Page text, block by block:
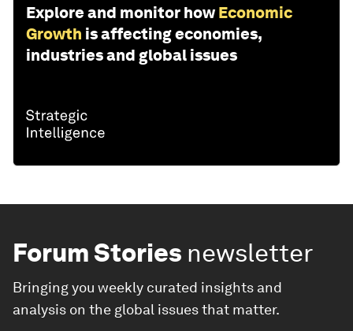
Explore and monitor how Economic
Growth is affecting economies,
industries and global issues
Forum Stories newsletter
Bringing you weekly curated insights and
analysis on the global issues that matter.